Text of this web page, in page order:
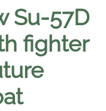
Su-57D
fighter